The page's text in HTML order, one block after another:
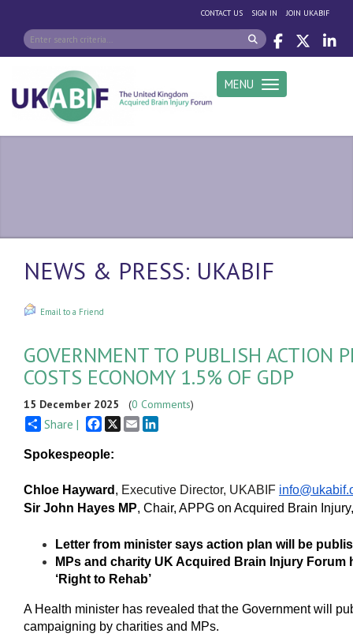
CONTACT US SIGN IN |JOIN UKABIF
Toggle navigation
MENU
NEWS & PRESS: UKABIF
Email to a Friend
GOVERNMENT TO PUBLISH ACTION
COSTS ECONOMY 1.5% OF GDP
15 December 2025 (0 Comments)
Share | Facebook
X Email
Spokespeople:
Chloe Hayward , Executive Director, UKABIF
Sir John Hayes MP, Chair, APPG on Acquired Brain
Letter from minister says action plan will be
MPs and charity UK Acquired Brain Injury
‘Right to Rehab’
A Health minister has revealed that the Government will
campaigning by charities and MPs.